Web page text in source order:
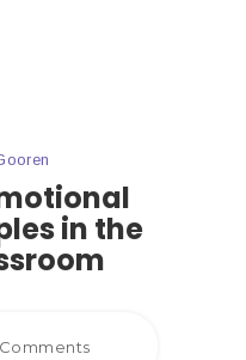
in the